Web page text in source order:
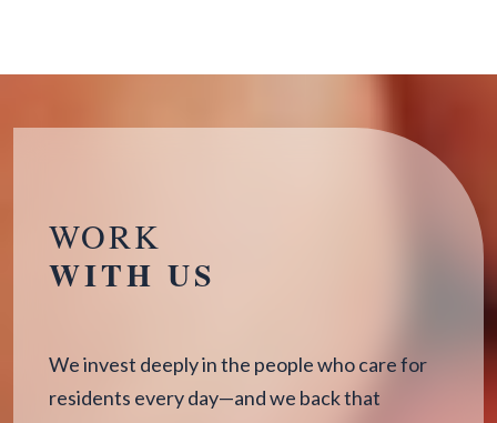
WORK
WITH US
We invest deeply in the people who care for
residents every day—and we back that